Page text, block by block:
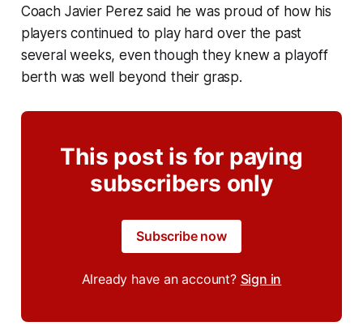
Coach Javier Perez said he was proud of how his
players continued to play hard over the past
several weeks, even though they knew a playoff
berth was well beyond their grasp.
This post is for paying
subscribers only
Subscribe now
Already have an account? Sign in